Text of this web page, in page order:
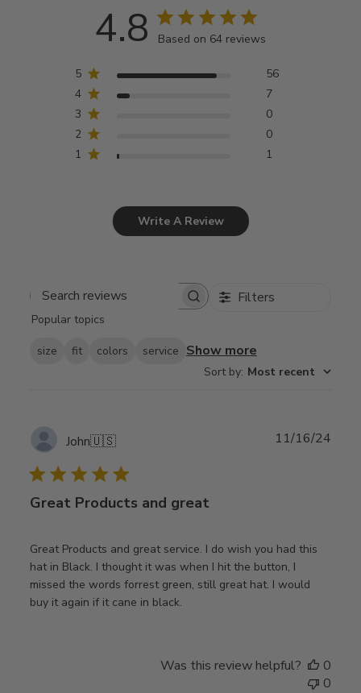
4.8 Based on 64 reviews
5
56
4
7
3
0
2
0
1
1
Write A Review
Search
Filters
Popular topics
size fit colors service Show more
Sort by: Most recent
John🇺🇸
Great Products and great
Great Products and great service. I do wish you had this
hat in Black. I thought it was when I hit the button, I
missed the words forrest green, still great hat. I would
buy it again if it cane in black.
11/16/24
Was this review helpful?
0
0